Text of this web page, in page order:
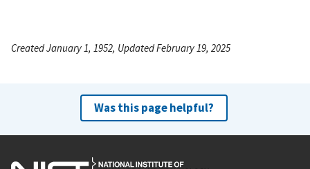
Created January 1, 1952, Updated February 19, 2025
Was this page helpful?